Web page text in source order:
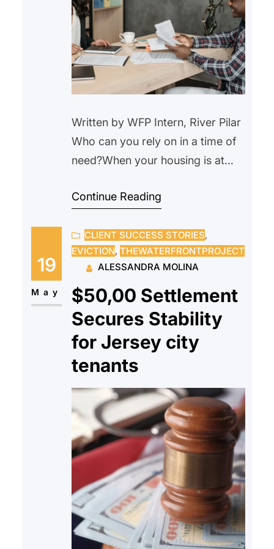
Written by WFP Intern, River Pilar
Who can you rely on in a time of
need?When your housing is at
urgent. When a crisis comes, who
courtroom feels intimidating,
especially when facing something
as serious as eviction. Questions
start to build; Will this go…
Continue Reading
19
May
CLIENT SUCCESS STORIES
EVICTION, THEWATERFRONTPROJECT
ALESSANDRA MOLINA
$50,00 Settlement
Secures Stability
for Jersey city
tenants